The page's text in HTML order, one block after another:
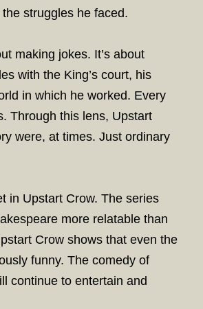
struggles he faced.
making jokes. It’s about
with the King’s court, his
in which he worked. Every
Through this lens, Upstart
were, at times. Just ordinary
in Upstart Crow. The series
more relatable than
Crow shows that even the
funny. The comedy of
continue to entertain and